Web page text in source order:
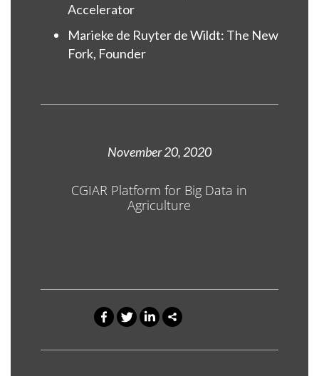
Accelerator
Marieke de Ruyter de Wildt: The New
Fork, Founder
November 20, 2020
CGIAR Platform for Big Data in
Agriculture